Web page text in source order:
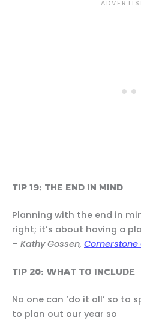
TIP 19: THE END IN MIND
Planning with the end in
right; it’s about having a
– Kathy Gossen, Cornerstone
TIP 20: WHAT TO INCLUDE
No one can ‘do it all’ so to
to plan out our year so